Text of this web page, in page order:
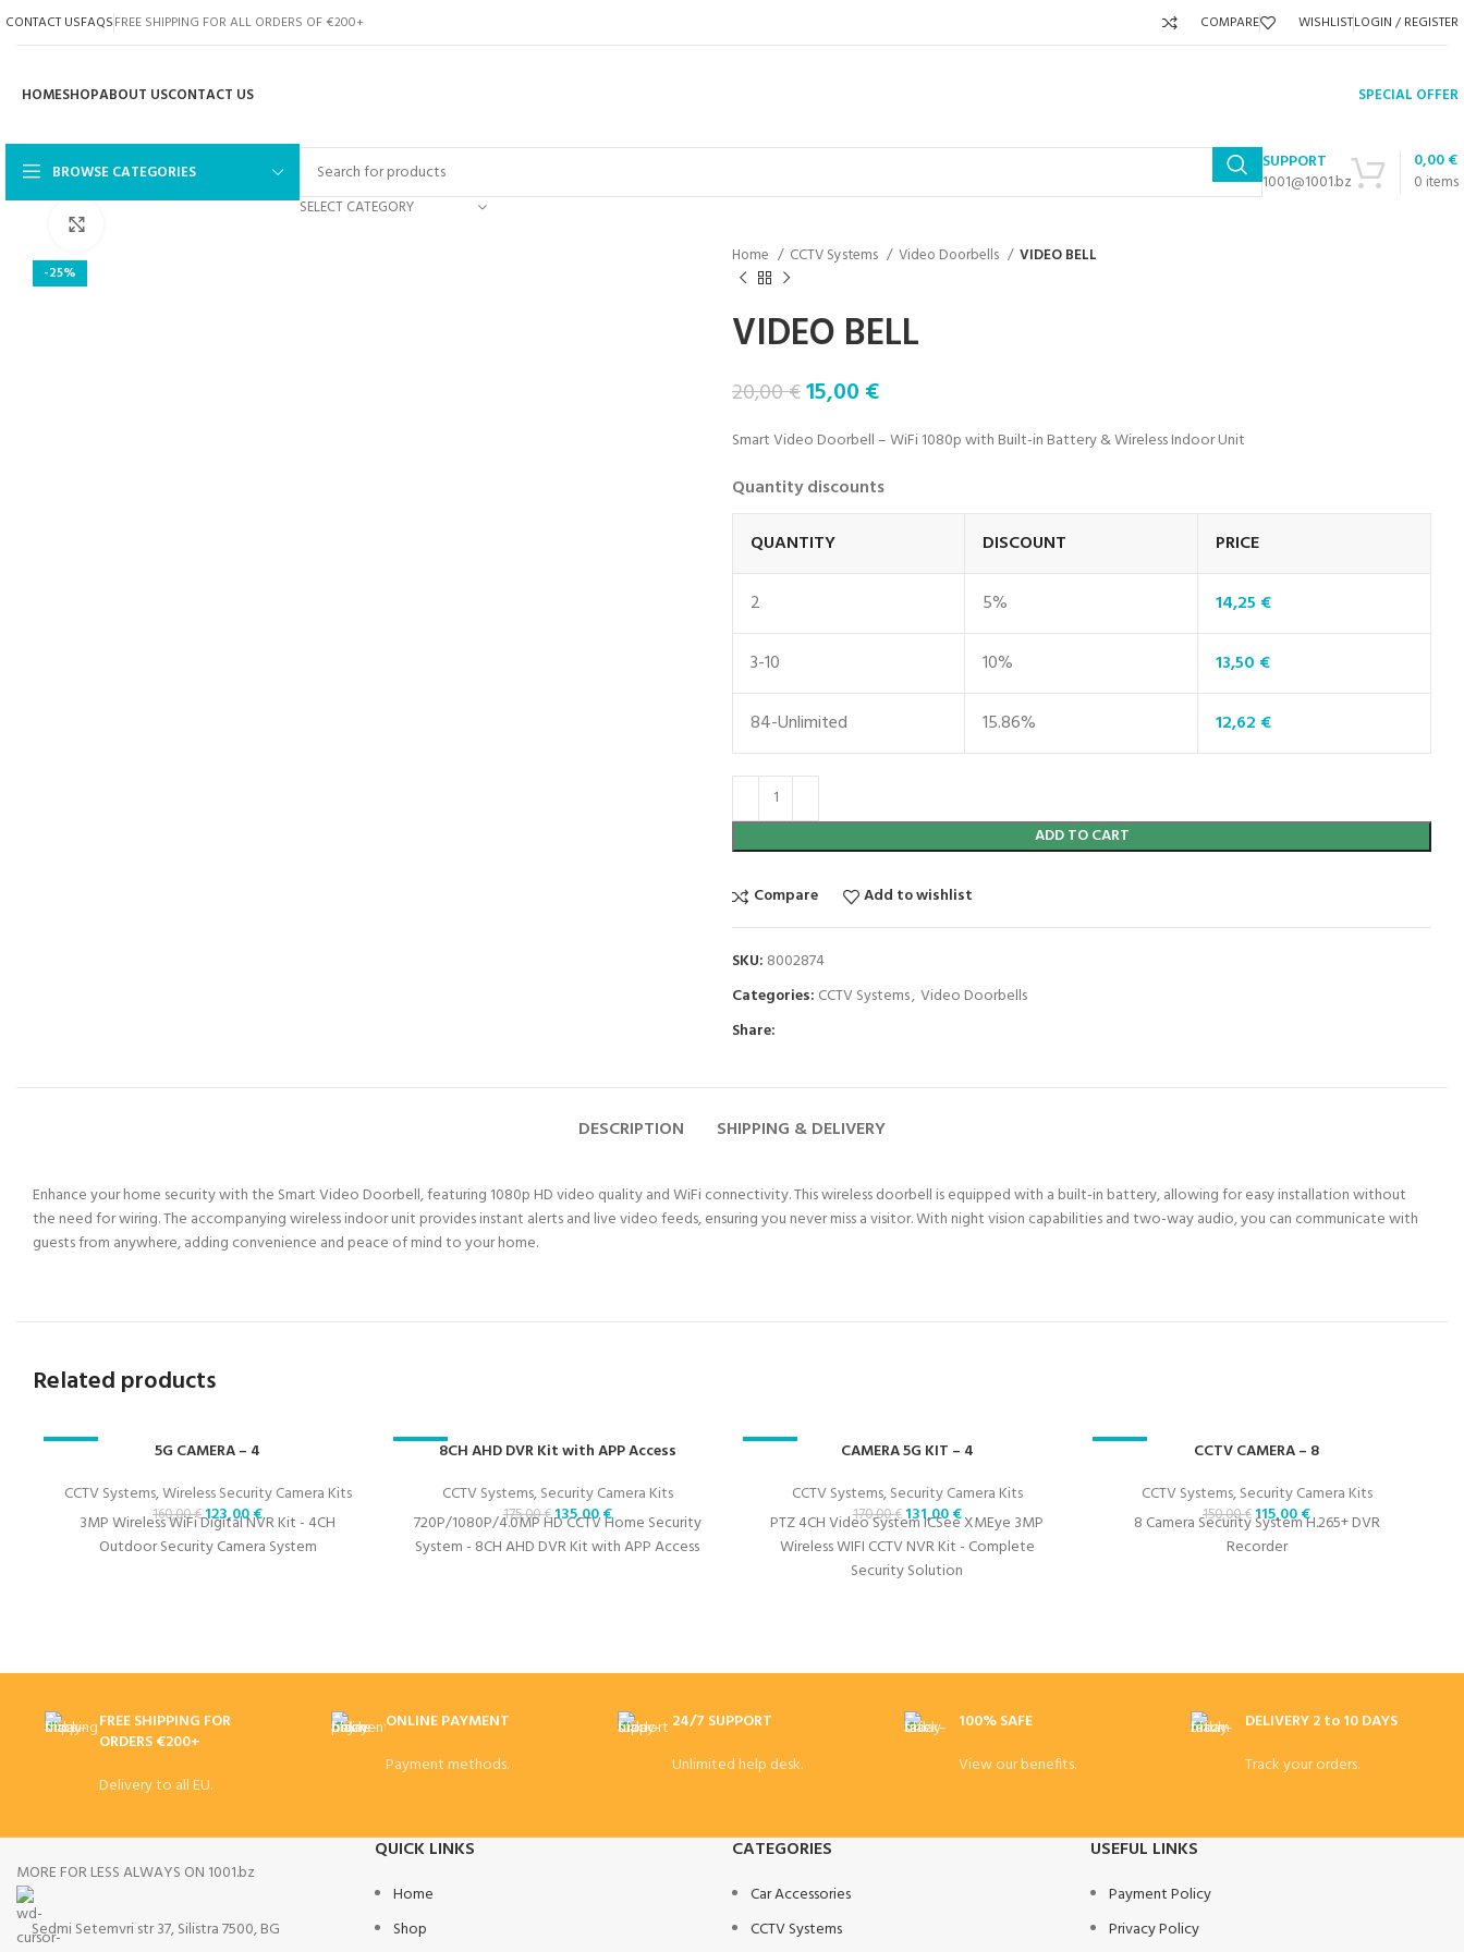
CONTACT USFAQSFREE SHIPPING FOR ALL ORDERS OF €200+ COMPARE WISHLISTLOGIN / REGISTER
HOMESHOPABOUT USCONTACT US SPECIAL OFFER
BROWSE CATEGORIES
SELECT CATEGORY
SUPPORT
1001@1001.bz
0 items
0,00€
-25%
Home CCTV Systems Video Doorbells VIDEO BELL
VIDEO BELL
20,00€15,00 €
Smart Video Doorbell – WiFi 1080p with Built-in Battery & Wireless Indoor Unit
Quantity discounts
QUANTITY
DISCOUNT PRICE
2 5% 14,25 €
3-10 10% 13,50 €
84-Unlimited 15.86% 12,62 €
ADD TO CART
Compare Add to wishlist
SKU: 8002874
Categories: CCTV Systems, Video Doorbells
Share:
DESCRIPTION SHIPPING & DELIVERY
Enhance your home security with the Smart Video Doorbell, featuring 1080p HD video quality and WiFi connectivity. This wireless doorbell is equipped with a built-in battery, allowing for easy installation without
the need for wiring. The accompanying wireless indoor unit provides instant alerts and live video feeds, ensuring you never miss a visitor. With night vision capabilities and two-way audio, you can communicate with
guests from anywhere, adding convenience and peace of mind to your home.
Related products
5G CAMERA – 4
CCTV Systems,Wireless Security Camera Kits
160,00€123,00€
3MP Wireless WiFi Digital NVR Kit - 4CH
Outdoor Security Camera System
8CH AHD DVR Kit with APP Access
CCTV Systems,Security Camera Kits
175,00€135,00€
720P/1080P/4.0MP HD CCTV Home Security
System - 8CH AHD DVR Kit with APP Access
CAMERA 5G KIT – 4
CCTV Systems,Security Camera Kits
170,00€131,00€
PTZ 4CH Video System ICSee XMEye 3MP
Wireless WIFI CCTV NVR Kit - Complete
Security Solution
CCTV CAMERA – 8
CCTV Systems,Security Camera Kits
150,00€ 115,00€
8 Camera Security System H.265+ DVR
Recorder
FREE SHIPPING FOR
ORDERS €200+
Delivery to all EU.
ONLINE PAYMENT
Payment methods.
24/7 SUPPORT
Unlimited help desk.
100% SAFE
View our benefits.
DELIVERY 2 to 10 DAYS
Track your orders.
MORE FOR LESS ALWAYS ON 1001.bz
Sedmi Setemvri str 37, Silistra 7500, BG
QUICK LINKS
Home
Shop
CATEGORIES
Car Accessories
CCTV Systems
USEFUL LINKS
Payment Policy
Privacy Policy